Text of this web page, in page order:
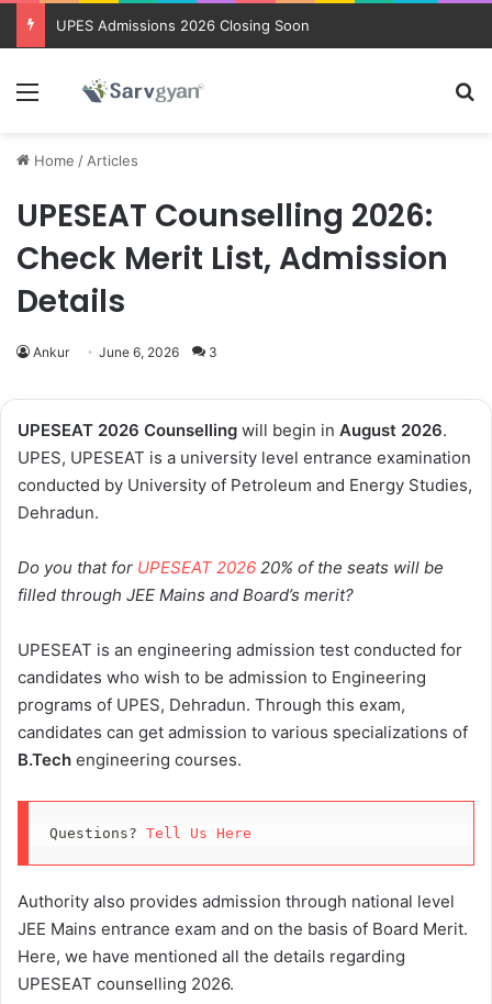
Trending courses after 12th
Menu
Home / Articles
UPESEAT Counselling 2026:
Check Merit List, Admission
Details
Ankur June 6, 2026 3
UPESEAT 2026 Counselling will begin in August 2026.
UPES, UPESEAT is a university level entrance examination
conducted by University of Petroleum and Energy Studies,
Dehradun.
Do you that for UPESEAT 2026 20% of the seats will be
filled through JEE Mains and Board’s merit?
UPESEAT is an engineering admission test conducted for
candidates who wish to be admission to Engineering
programs of UPES, Dehradun. Through this exam,
candidates can get admission to various specializations of
B.Tech engineering courses.
Questions? Tell Us Here
Authority also provides admission through national level
JEE Mains entrance exam and on the basis of Board Merit.
Here, we have mentioned all the details regarding
UPESEAT counselling 2026.